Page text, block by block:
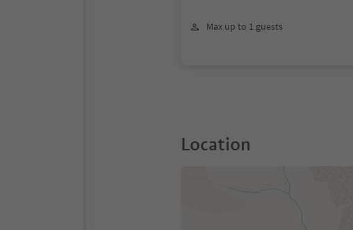
Max up to 1 guests
Location